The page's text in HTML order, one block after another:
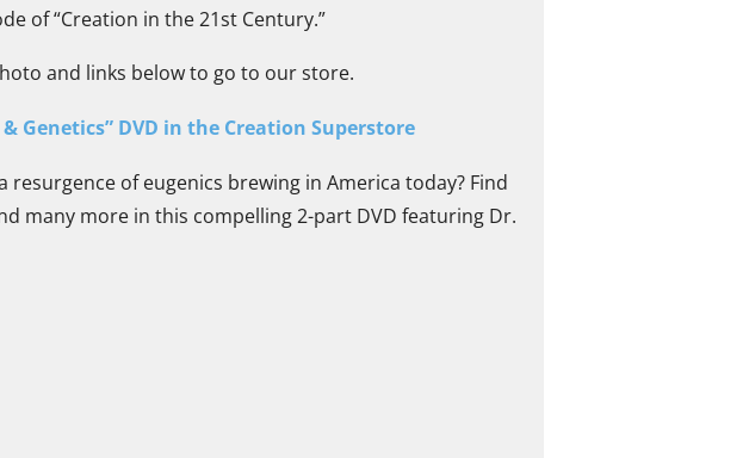
of “Creation in the 21st Century.”
and links below to go to our store.
& Genetics” DVD in the Creation Superstore
of eugenics brewing in America today? Find
many more in this compelling 2-part DVD featuring Dr.